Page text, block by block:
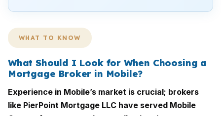
WHAT TO KNOW
What Should I Look for When Choosing a
Mortgage Broker in Mobile?
Experience in Mobile’s market is crucial; brokers
like PierPoint Mortgage LLC have served Mobile